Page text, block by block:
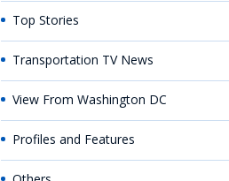
Top Stories
Transportation TV News
View From Washington DC
Profiles and Features